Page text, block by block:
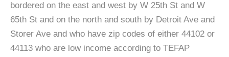
bordered on the east and west by W 25th St and W
65th St and on the north and south by Detroit Ave and
Storer Ave and who have zip codes of either 44102 or
44113 who are low income according to TEFAP